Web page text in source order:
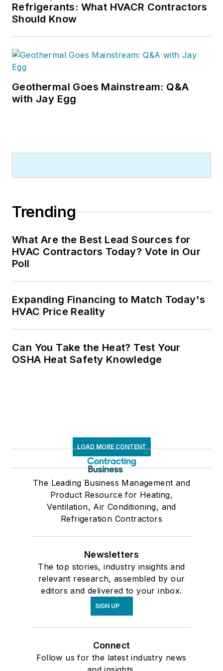
Refrigerants: What HVACR Contractors
Should Know
Geothermal Goes Mainstream: Q&A
with Jay Egg
Trending
What Are the Best Lead Sources for
HVAC Contractors Today? Vote in Our
Poll
Expanding Financing to Match Today's
HVAC Price Reality
Can You Take the Heat? Test Your
OSHA Heat Safety Knowledge
LOAD MORE CONTENT
The Leading Business Management and
Product Resource for Heating,
Ventilation, Air Conditioning, and
Refrigeration Contractors
Newsletters
The top stories, industry insights and
relevant research, assembled by our
editors and delivered to your inbox.
SIGN UP
Connect
Follow us for the latest industry news